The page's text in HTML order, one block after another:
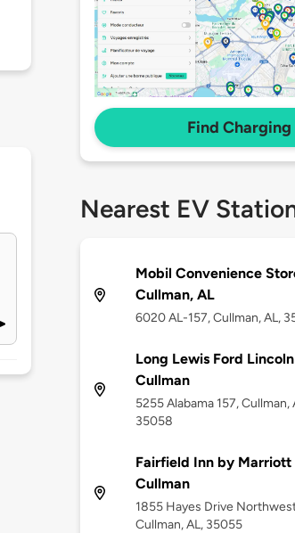
Find
Nearest EV
Mobil Convenience
Cullman, AL
6020 AL-157, Cullman, AL,
Long Lewis Ford
Cullman
5255 Alabama 157, Cullman,
35058
Fairfield Inn by Marriott
Cullman
1855 Hayes Drive
Cullman, AL, 35055